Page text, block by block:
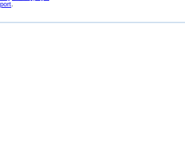
.